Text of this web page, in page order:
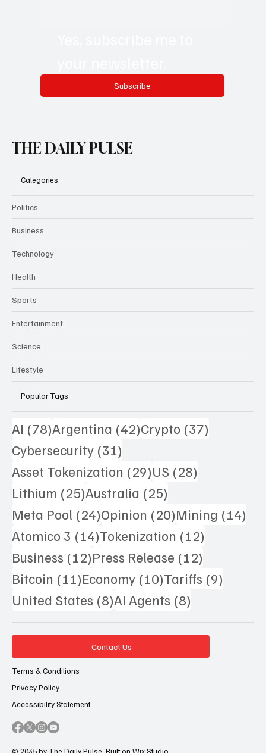
Subscribe
THE DAILY PULSE
Categories
Politics
Business
Technology
Health
Sports
Entertainment
Science
Lifestyle
Popular Tags
AI (78)78 posts
Argentina (42)42 posts
Crypto (37)
Cybersecurity (31)
Asset Tokenization (29)29 posts
US (28)
Lithium (25)25 posts
Australia (25)
Meta Pool (24)24 posts
Opinion (20)20 posts
Mining (14)
Atomico 3 (14)14 posts
Tokenization (12)
Business (12)12 posts
Press Release (12)
Bitcoin (11)11 posts
Economy (10)10 posts
Tariffs (9)
United States (8)8 posts
AI Agents (8)
© 2035 by The Daily Pulse. Built on Wix Studio
Contact Us
Terms & Conditions
Privacy Policy
Accessibility Statement